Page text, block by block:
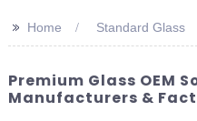
>> Home Standard Glass
Premium Glass OEM
Manufacturers &